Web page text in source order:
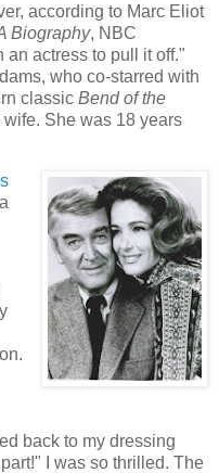
according to Marc Eliot
Biography, NBC
actress to pull it off."
who co-starred with
classic Bend of the
She was 18 years
back to my dressing
I was so thrilled. The